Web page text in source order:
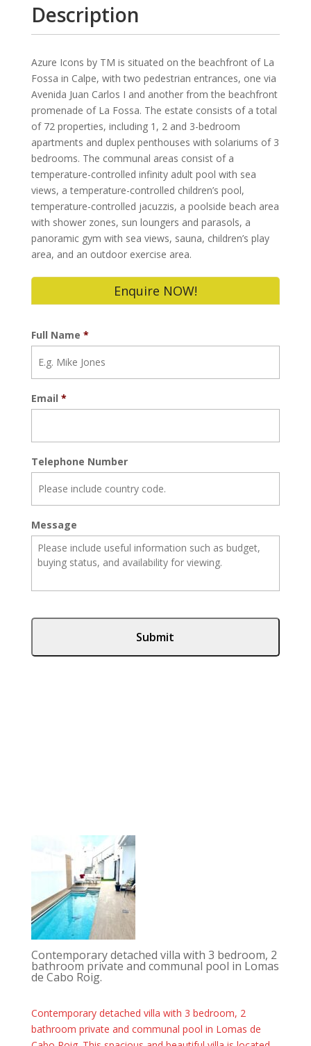
Description
Azure Icons by TM is situated on the beachfront of La
Fossa in Calpe, with two pedestrian entrances, one via
Avenida Juan Carlos I and another from the beachfront
promenade of La Fossa. The estate consists of a total
of 72 properties, including 1, 2 and 3-bedroom
apartments and duplex penthouses with solariums of 3
bedrooms. The communal areas consist of a
temperature-controlled infinity adult pool with sea
views, a temperature-controlled children’s pool,
temperature-controlled jacuzzis, a poolside beach area
with shower zones, sun loungers and parasols, a
panoramic gym with sea views, sauna, children’s play
area, and an outdoor exercise area.
Enquire NOW!
Full Name *
Email *
Telephone Number
Message
Contemporary detached villa with 3 bedroom, 2
bathroom private and communal pool in Lomas
de Cabo Roig.
Contemporary detached villa with 3 bedroom, 2
bathroom private and communal pool in Lomas de